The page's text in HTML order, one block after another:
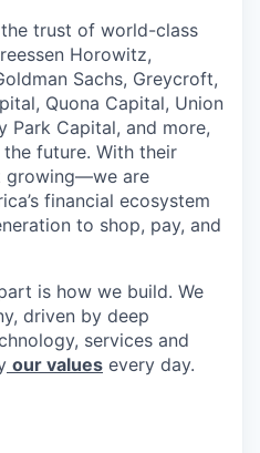
trust of world-class
Horowitz,
Sachs, Greycroft,
Quona Capital, Union
Park Capital, and more,
future. With their
growing—we are
financial ecosystem
to shop, pay, and
is how we build. We
driven by deep
services and
our values every day.